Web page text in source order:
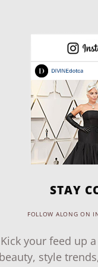
STAY
FOLLOW ALONG ON
Kick your feed up
beauty, style